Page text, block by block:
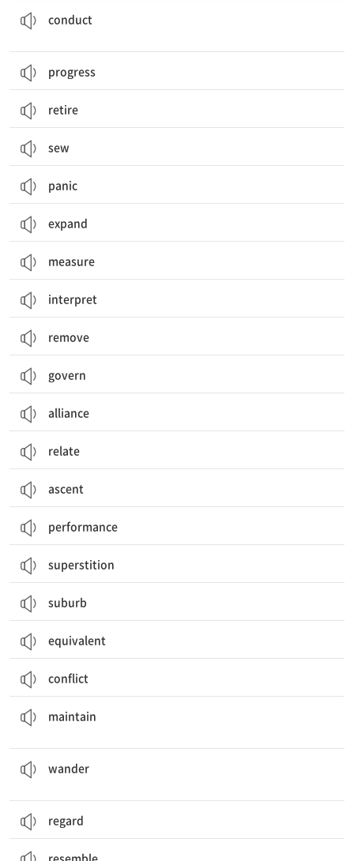
conduct
progress
retire
sew
panic
expand
measure
interpret
remove
govern
alliance
relate
ascent
performance
superstition
suburb
equivalent
conflict
maintain
wander
regard
resemble